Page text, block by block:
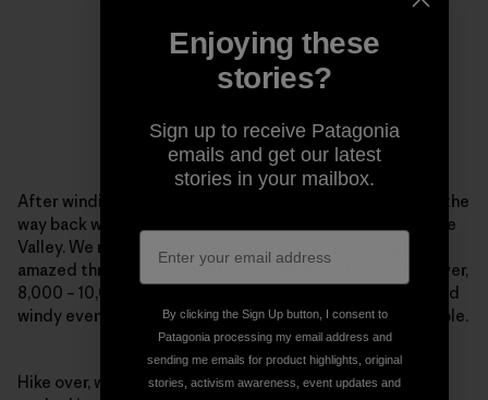
After winding in and out of all the side trails possible on the
way back we saw an awesome moonrise over the Antelope
Valley. We reached the car in 25-degree temps. Again
amazed through wind, cold in the shade under forest cover,
8,000 – 10,000 ft, hot sun reflecting off the snow and cold
windy evening temps the R1 kept me warm and comfortable.
Hike over, we went back to John and Yosh’s house and
Enjoying these
stories?
Sign up to receive Patagonia
emails and get our latest
stories in your mailbox.
By clicking the Sign Up button, I consent to
Patagonia processing my email address and
sending me emails for product highlights, original
stories, activism awareness, event updates and